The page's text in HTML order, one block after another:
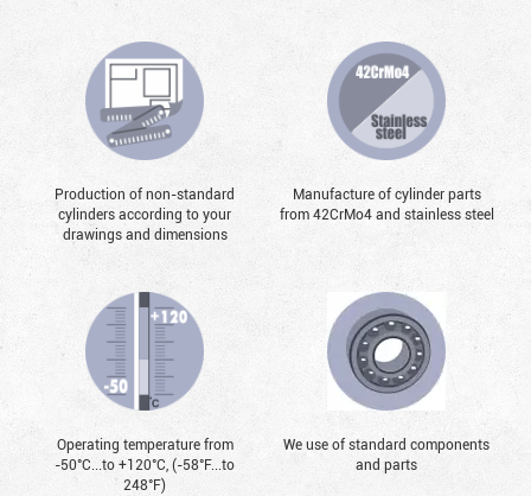
Production of non-standard
cylinders according to your
drawings and dimensions
Manufacture of cylinder parts
from 42CrMo4 and stainless steel
Operating temperature from
-50°С...to +120°С, (-58°F...to
248°F)
We use of standard components
and parts